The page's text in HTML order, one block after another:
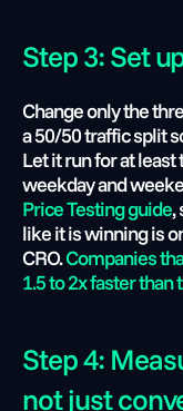
Step 3: Set
Change only the
a 50/50 traffic split
Let it run for at
Price Testing guide,
like it is winning is
CRO. Companies
1.5 to 2x faster than
Step 4:
not just